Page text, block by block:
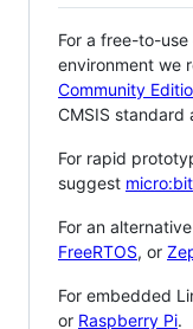
For a free-to-
environment we
Community
CMSIS standard
For rapid
suggest micro:bit
For an
FreeRTOS, or
For embedded
or Raspberry Pi.